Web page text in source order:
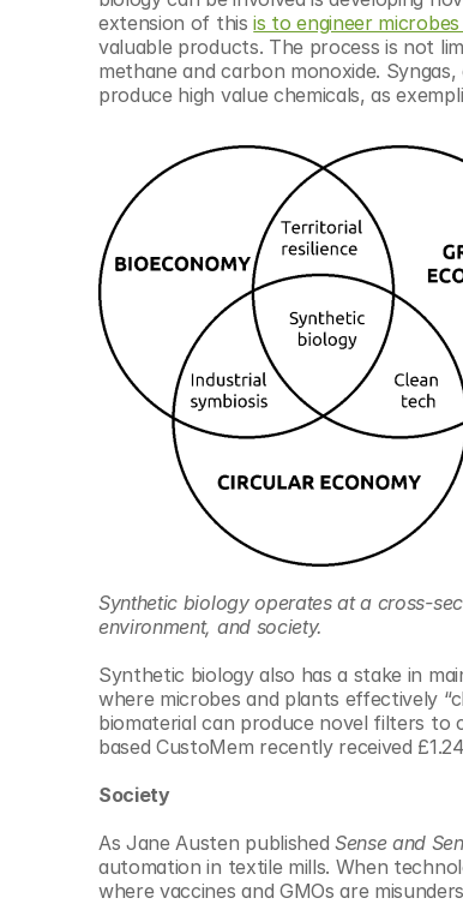
extension of this is to engineer
valuable products. The process is not
methane and carbon monoxide.
produce high value chemicals, as
Synthetic biology operates at a cross-
environment, and society.
Synthetic biology also has a stake in
where microbes and plants effectively
biomaterial can produce novel filters to
based CustoMem recently received
Society
As Jane Austen published Sense and
automation in textile mills. When
where vaccines and GMOs are